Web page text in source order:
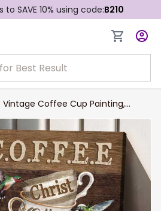
SAVE 10% using code:B210
Vintage Coffee Cup Painting,
Christ Offer forgiven for Everyone
Jesus Canvas Prints for Living
Room, Tea Room